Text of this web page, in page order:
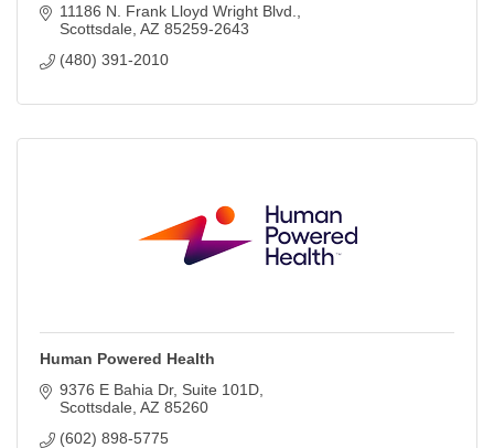
11186 N. Frank Lloyd Wright Blvd.
Scottsdale AZ 85259-2643
(480) 391-2010
Human Powered Health
9376 E Bahia Dr, Suite 101D
Scottsdale AZ 85260
(602) 898-5775